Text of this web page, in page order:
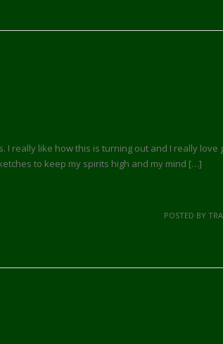
really like how this is turning out and I really
to keep my spirits high and my mind […]
POSTED BY